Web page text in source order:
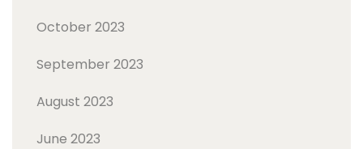
October 2023
September 2023
August 2023
June 2023